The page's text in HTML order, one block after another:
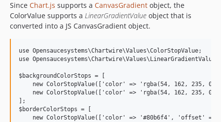
Since Chart.js supports a CanvasGradient object, the
ColorValue supports a LinearGradientValue object that is
converted into a JS CanvasGradient object.
use Opensaucesystems\Chartwire\Values\ColorStopValue;
use Opensaucesystems\Chartwire\Values\LinearGradientValue;
$backgroundColorStops = [
new ColorStopValue(['color' => 'rgba(54, 162, 235,
new ColorStopValue(['color' => 'rgba(54, 162, 235,
];
$borderColorStops = [
new ColorStopValue(['color' => '#80b6f4', 'offset' =>